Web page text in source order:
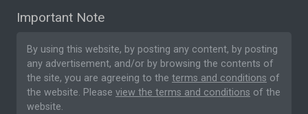
Important Note
By using this website, by posting any content, by posting
any advertisement, and/or by browsing the contents of
the site, you are agreeing to the terms and conditions of
the website. Please view the terms and conditions of the
website.